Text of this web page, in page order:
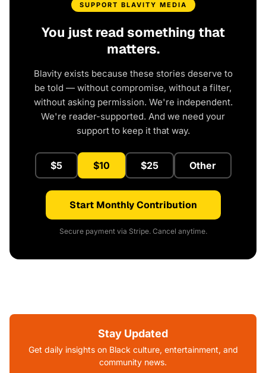
SUPPORT BLAVITY MEDIA
You just read something that
matters.
Blavity exists because these stories deserve to
be told — without compromise, without a filter,
without asking permission. We're independent.
We're reader-supported. And we need your
support to keep it that way.
$5 $10 $25 Other
Start Monthly Contribution
Secure payment via Stripe. Cancel anytime.
Stay Updated
Get daily insights on Black culture, entertainment, and
community news.